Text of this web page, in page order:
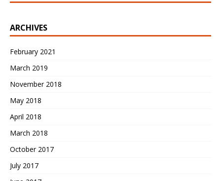
ARCHIVES
February 2021
March 2019
November 2018
May 2018
April 2018
March 2018
October 2017
July 2017